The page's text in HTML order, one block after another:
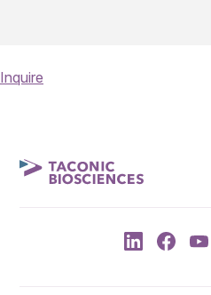
Inquire